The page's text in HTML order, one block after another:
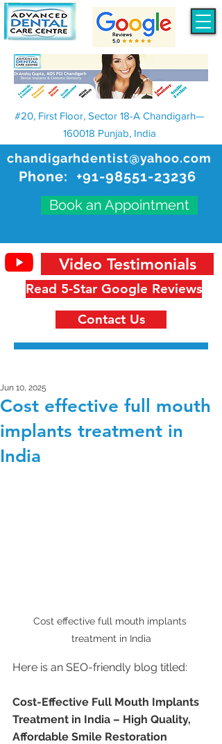
chandigarhdentist@yahoo.com
Phone: +91-98551-23236
Book an Appointment
#20, First Floor, Sector 18-A Chandigarh—
160018 Punjab, India
Read 5-Star Google Reviews
Video Testimonials
Contact Us
Cost effective full mouth
implants treatment in
India
Jun 10, 2025
Cost effective full mouth implants
treatment in India
Here is an SEO-friendly blog titled:
Cost-Effective Full Mouth Implants
Treatment in India – High Quality,
Affordable Smile Restoration